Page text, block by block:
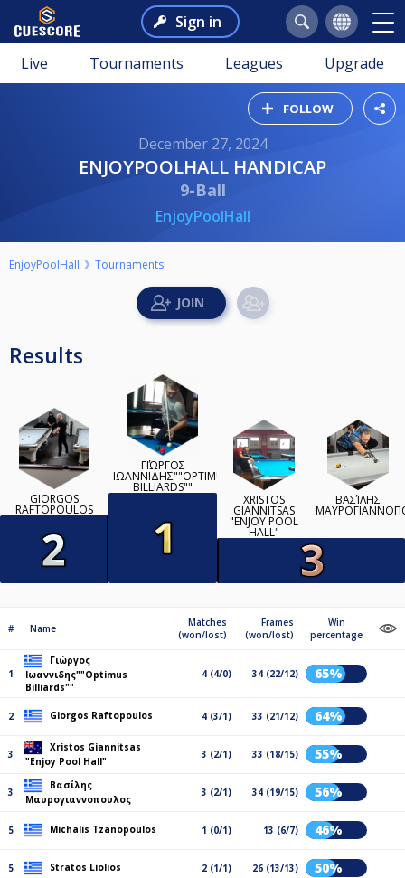
Sign in
Live Tournaments Leagues Upgrade
FOLLOW
December 27, 2024
ENJOYPOOLHALL HANDICAP
9-Ball
EnjoyPoolHall
EnjoyPoolHall Tournaments
Results
GIORGOS
RAFTOPOULOS
ΓΙΏΡΓΟΣ
ΙΩΑΝΝΙΔΗΣ""OPTIMUS
BILLIARDS""
XRISTOS
GIANNITSAS
"ENJOY POOL
HALL"
ΒΑΣΊΛΗΣ
# Name
Matches
(won/lost)
Frames
(won/lost)
Win
percentage
1
Γιώργος
Ιωαννιδης""Optimus
Billiards""
4 (4/0) 34 (22/12) 65%
2 Giorgos Raftopoulos 4 (3/1) 33 (21/12) 64%
3
Xristos Giannitsas
"Enjoy Pool Hall"
3 (2/1) 33 (18/15) 55%
3
Βασίλης
Μαυρογιαννοπουλος
3 (2/1) 34 (19/15) 56%
5 Michalis Tzanopoulos 1 (0/1) 13 (6/7) 46%
5 Stratos Liolios 2 (1/1) 26 (13/13) 50%